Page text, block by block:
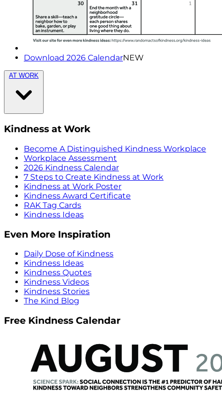
Download 2026 CalendarNEW
AT WORK
Kindness at Work
Become A Distinguished Kindness Workplace
Workplace Assessment
2026 Kindness Calendar
7 Steps to Create Kindness at Work
Kindness at Work Poster
Kindness Award Certificate
RAK Tag Cards
Kindness Ideas
Even More Inspiration
Daily Dose of Kindness
Kindness Ideas
Kindness Quotes
Kindness Videos
Kindness Stories
The Kind Blog
Free Kindness Calendar